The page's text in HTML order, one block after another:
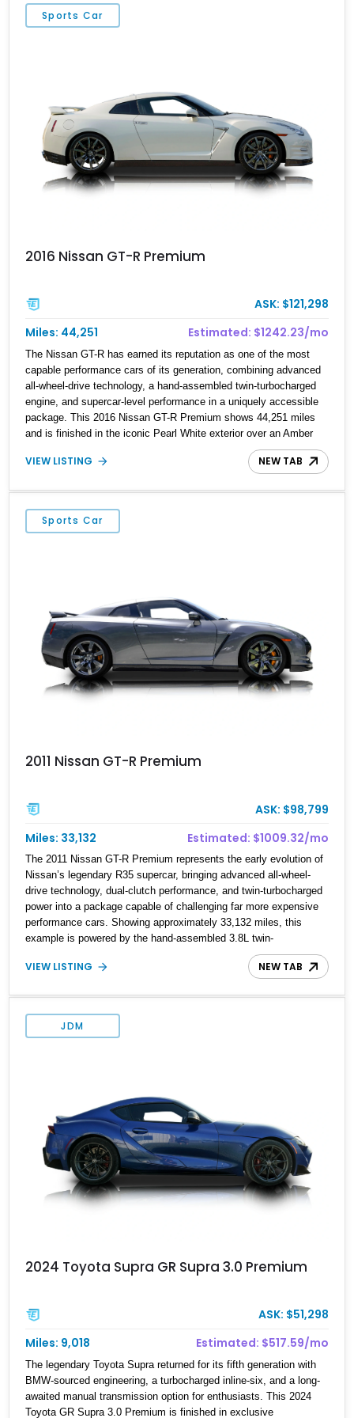
rotary powerplant.
Sports Car
2016 Nissan GT-R Premium
ASK: $121,298
Miles: 44,251
Estimated: $1242.23/mo
The Nissan GT-R has earned its reputation as one of the most
capable performance cars of its generation, combining advanced
all-wheel-drive technology, a hand-assembled twin-turbocharged
engine, and supercar-level performance in a uniquely accessible
package. This 2016 Nissan GT-R Premium shows 44,251 miles
and is finished in the iconic Pearl White exterior over an Amber
Red interior. Equipped with the desirable Premium Interior
Package and an aftermarket titanium cat-back exhaust system,
character that have made the R35 generation a modern
automotive icon.
VIEW LISTING NEW TAB
Sports Car
2011 Nissan GT-R Premium
ASK: $98,799
Miles: 33,132
Estimated: $1009.32/mo
The 2011 Nissan GT-R Premium represents the early evolution of
Nissan’s legendary R35 supercar, bringing advanced all-wheel-
drive technology, dual-clutch performance, and twin-turbocharged
power into a package capable of challenging far more expensive
performance cars. Showing approximately 33,132 miles, this
example is powered by the hand-assembled 3.8L twin-
turbocharged VR38DETT V6 paired with Nissan’s lightning-fast 6-
speed dual-clutch automatic transmission and ATTESA E-TS
interior, it features the Premium Package, Cold Weather Package,
and the iconic 20-inch forged aluminum wheel setup with special
bead knurling. With its motorsport-inspired engineering and
VIEW LISTING NEW TAB
JDM
2024 Toyota Supra GR Supra 3.0 Premium
ASK: $51,298
Miles: 9,018
Estimated: $517.59/mo
The legendary Toyota Supra returned for its fifth generation with
BMW-sourced engineering, a turbocharged inline-six, and a long-
awaited manual transmission option for enthusiasts. This 2024
Toyota GR Supra 3.0 Premium is finished in exclusive